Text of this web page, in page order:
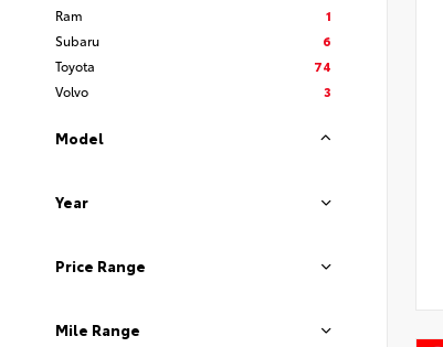
Ram
1
Subaru
6
Toyota
74
Volvo
3
Model
Year
Price Range
Mile Range